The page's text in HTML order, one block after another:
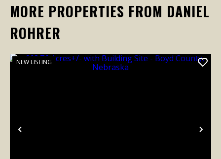
MORE PROPERTIES FROM DANIEL
ROHRER
Previous
NEW LISTING